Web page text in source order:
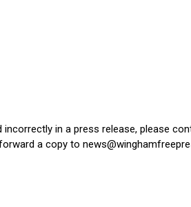
in a press release, please
a copy to